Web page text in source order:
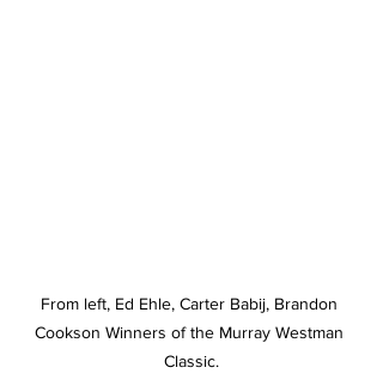
From left, Ed Ehle, Carter Babij, Brandon
Cookson Winners of the Murray Westman
Classic.